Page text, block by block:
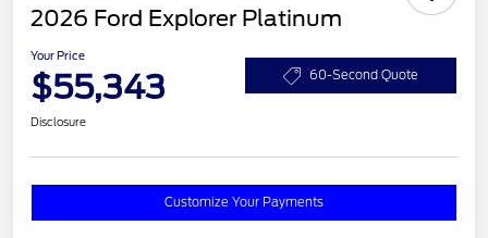
2026 Ford Explorer Platinum
Your Price
$55,343 60-Second Quote
Disclosure
Customize Your Payments